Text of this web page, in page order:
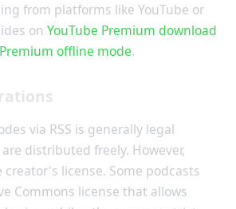
from platforms like YouTube or
on YouTube Premium download
offline mode.
via RSS is generally legal
distributed freely. However,
creator's license. Some podcasts
Commons license that allows